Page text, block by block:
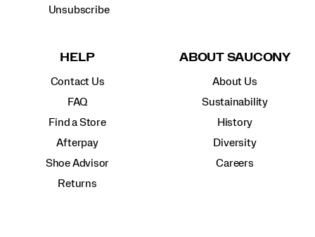
Unsubscribe
HELP
Contact Us
FAQ
Find a Store
Afterpay
Shoe Advisor
Returns
ABOUT SAUCONY
About Us
Sustainability
History
Diversity
Careers